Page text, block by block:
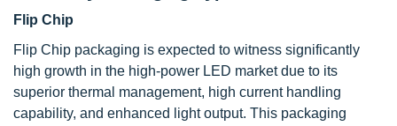
Flip Chip
Flip Chip packaging is expected to witness significantly
high growth in the high-power LED market due to its
superior thermal management, high current handling
capability, and enhanced light output. This packaging